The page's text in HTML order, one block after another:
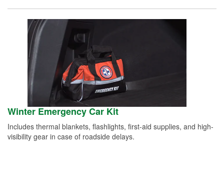
Winter Emergency Car Kit
Includes thermal blankets, flashlights, first-aid supplies, and high-
visibility gear in case of roadside delays.